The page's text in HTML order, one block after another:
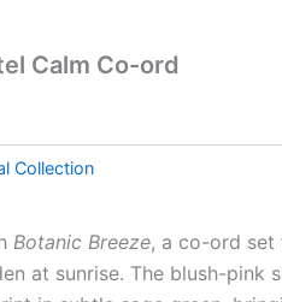
Calm Co-ord
Collection
Botanic Breeze, a co-ord set
at sunrise. The blush-pink